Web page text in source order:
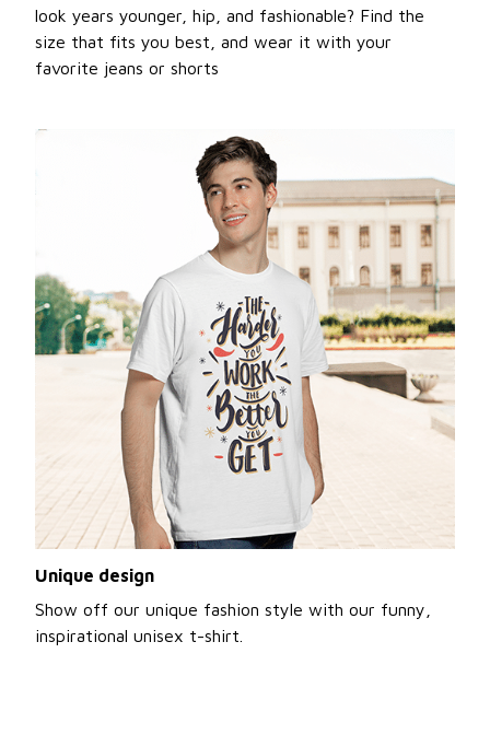
look years younger, hip, and fashionable? Find the
size that fits you best, and wear it with your
favorite jeans or shorts
Unique design
Show off our unique fashion style with our funny,
inspirational unisex t-shirt.